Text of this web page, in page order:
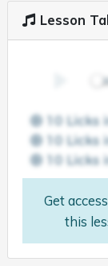
Lesson
Get
this